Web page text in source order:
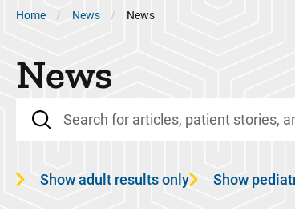
Breadcrumb
Home News News
News
Show adult results only Show